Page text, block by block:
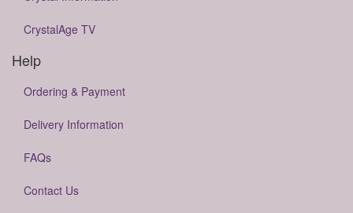
CrystalAge TV
Help
Ordering & Payment
Delivery Information
FAQs
Contact Us